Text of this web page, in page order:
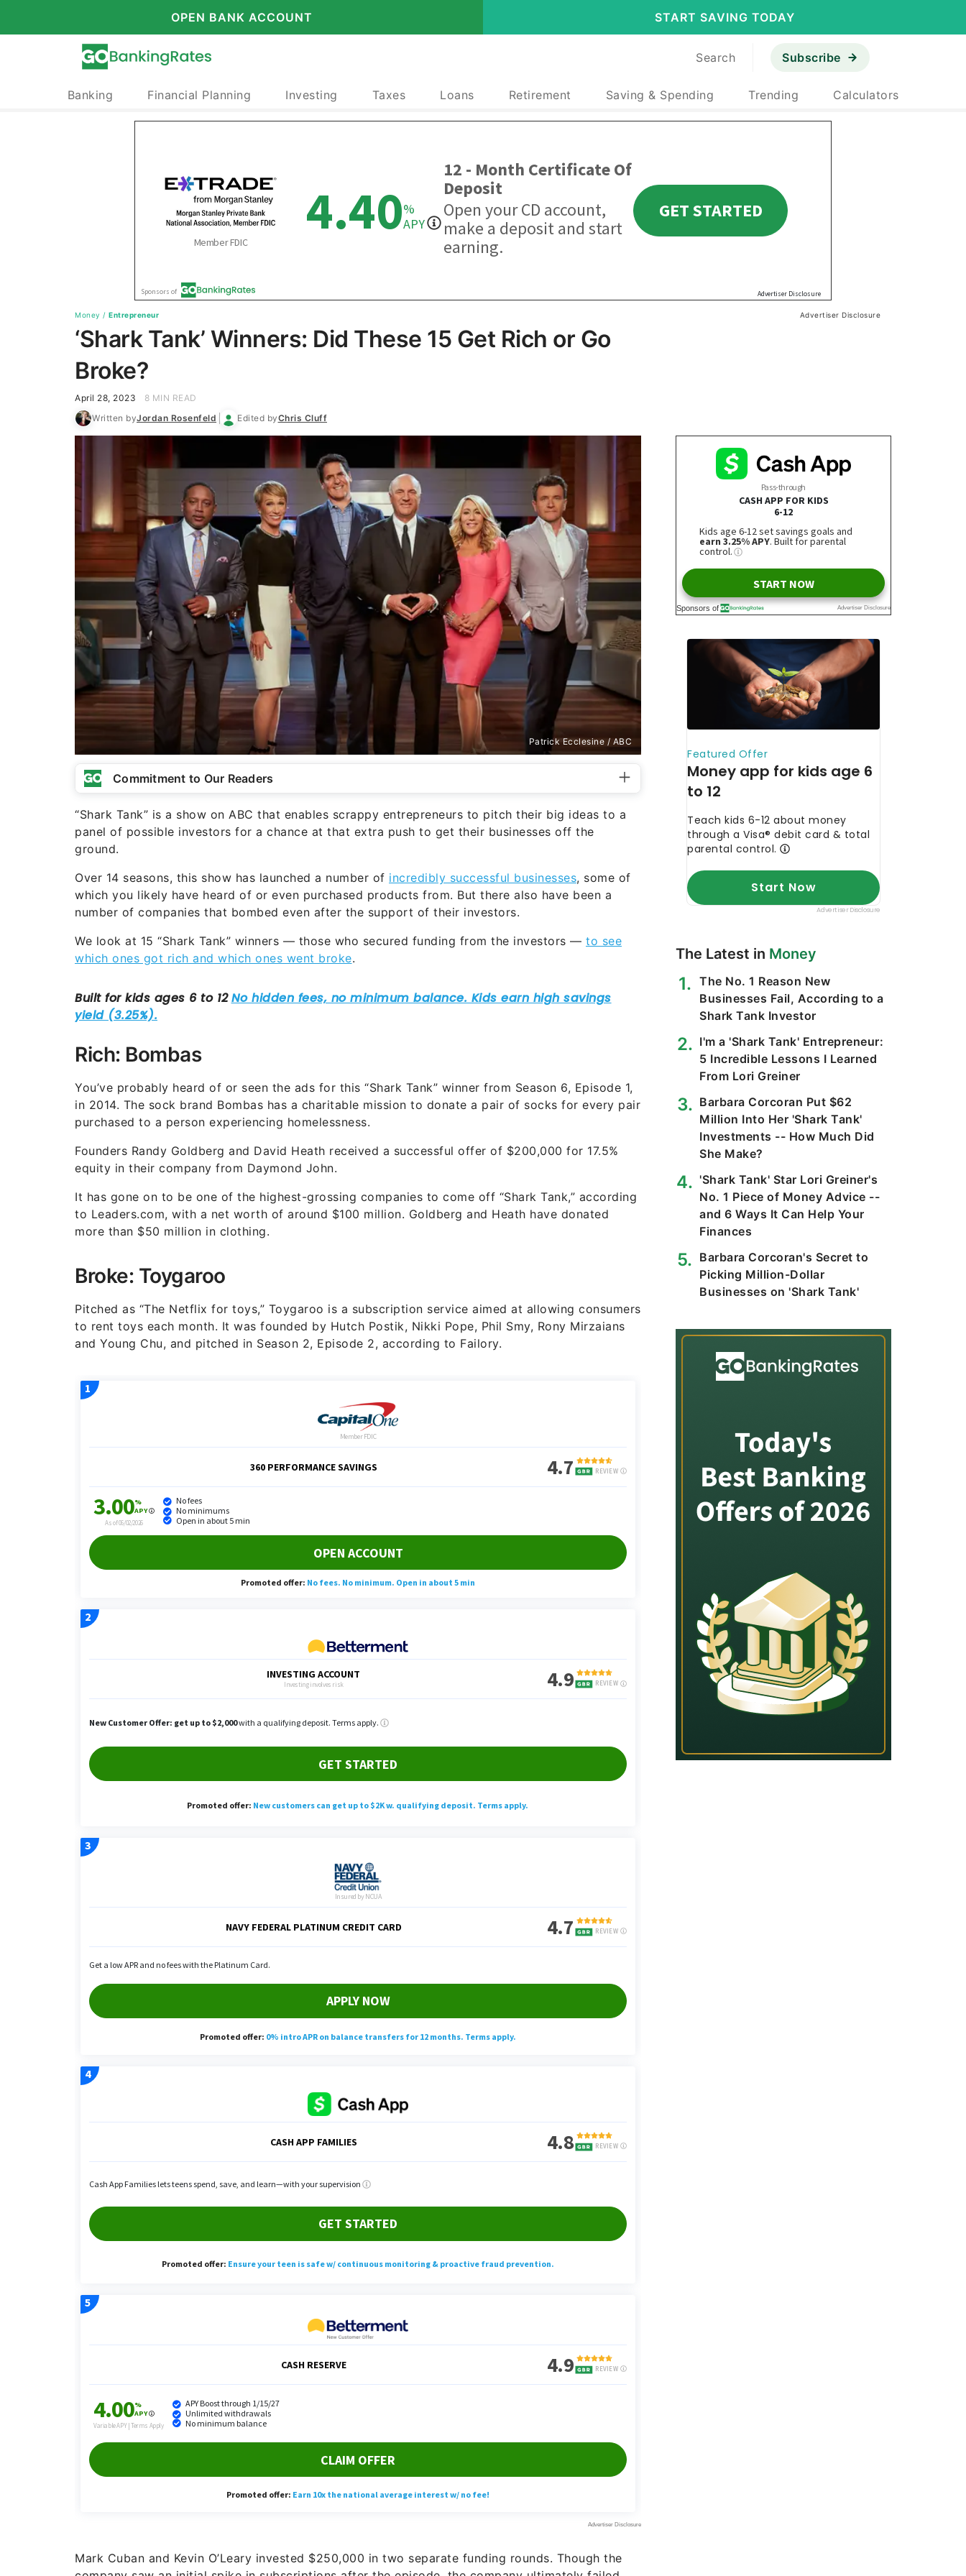
OPEN BANK ACCOUNT START SAVING TODAY
Search Subscribe
Banking Financial Planning Investing Taxes Loans Retirement Saving & Spending Trending Calculators
Money / Entrepreneur Advertiser Disclosure
‘Shark Tank’ Winners: Did These 15 Get Rich or Go
Broke?
April 28, 2023
8 MIN READ
Written byJordan Rosenfeld Edited byChris Cluff
Patrick Ecclesine / ABC
Commitment to Our Readers
“Shark Tank” is a show on ABC that enables scrappy entrepreneurs to pitch their big ideas to a
panel of possible investors for a chance at that extra push to get their businesses off the
ground.
Over 14 seasons, this show has launched a number of incredibly successful businesses, some of
which you likely have heard of or even purchased products from. But there also have been a
number of companies that bombed even after the support of their investors.
We look at 15 “Shark Tank” winners — those who secured funding from the investors — to see
which ones got rich and which ones went broke.
Rich: Bombas
You’ve probably heard of or seen the ads for this “Shark Tank” winner from Season 6, Episode 1,
in 2014. The sock brand Bombas has a charitable mission to donate a pair of socks for every pair
purchased to a person experiencing homelessness.
Founders Randy Goldberg and David Heath received a successful offer of $200,000 for 17.5%
equity in their company from Daymond John.
It has gone on to be one of the highest-grossing companies to come off “Shark Tank,” according
to Leaders.com, with a net worth of around $100 million. Goldberg and Heath have donated
more than $50 million in clothing.
Broke: Toygaroo
Pitched as “The Netflix for toys,” Toygaroo is a subscription service aimed at allowing consumers
to rent toys each month. It was founded by Hutch Postik, Nikki Pope, Phil Smy, Rony Mirzaians
and Young Chu, and pitched in Season 2, Episode 2, according to Failory.
Mark Cuban and Kevin O’Leary invested $250,000 in two separate funding rounds. Though the
The Latest in Money
The No. 1 Reason New
Businesses Fail, According to a
Shark Tank Investor
I'm a 'Shark Tank' Entrepreneur:
5 Incredible Lessons I Learned
From Lori Greiner
Barbara Corcoran Put $62
Million Into Her 'Shark Tank'
Investments -- How Much Did
She Make?
'Shark Tank' Star Lori Greiner's
No. 1 Piece of Money Advice --
and 6 Ways It Can Help Your
Finances
Barbara Corcoran's Secret to
Picking Million-Dollar
Businesses on 'Shark Tank'